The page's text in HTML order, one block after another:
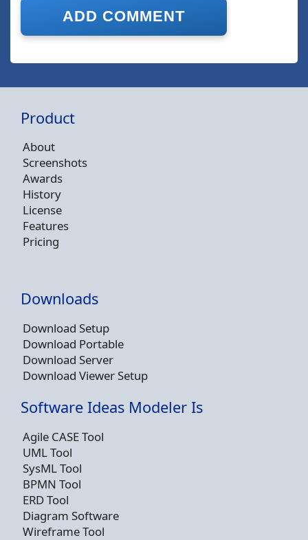
Product
About
Screenshots
Awards
History
License
Features
Pricing
Downloads
Download Setup
Download Portable
Download Server
Download Viewer Setup
Software Ideas Modeler Is
Agile CASE Tool
UML Tool
SysML Tool
BPMN Tool
ERD Tool
Diagram Software
Wireframe Tool